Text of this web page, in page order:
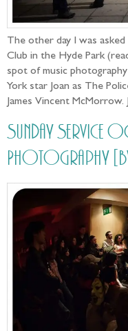
The other day I was
Club in the Hyde Park
spot of music
York star Joan as The
James Vincent
Sunday Service
Photography